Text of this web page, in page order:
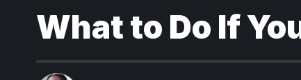
What to Do If